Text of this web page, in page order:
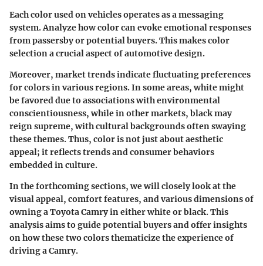
Each color used on vehicles operates as a messaging
system. Analyze how color can evoke emotional responses
from passersby or potential buyers. This makes color
selection a crucial aspect of automotive design.
Moreover, market trends indicate fluctuating preferences
for colors in various regions. In some areas, white might
be favored due to associations with environmental
conscientiousness, while in other markets, black may
reign supreme, with cultural backgrounds often swaying
these themes. Thus, color is not just about aesthetic
appeal; it reflects trends and consumer behaviors
embedded in culture.
In the forthcoming sections, we will closely look at the
visual appeal, comfort features, and various dimensions of
owning a Toyota Camry in either white or black. This
analysis aims to guide potential buyers and offer insights
on how these two colors thematicize the experience of
driving a Camry.